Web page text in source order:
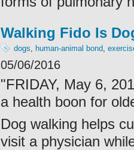
Walking Fido Is
dogs, human-animal bond,
05/06/2016
"FRIDAY, May 6,
a health boon for
Dog walking helps
visit a physician